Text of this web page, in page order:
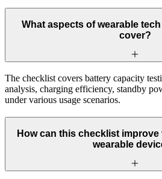
What aspects of wearable
cover?
The checklist covers battery capacity
analysis, charging efficiency, standby
under various usage scenarios.
How can this checklist
wearable